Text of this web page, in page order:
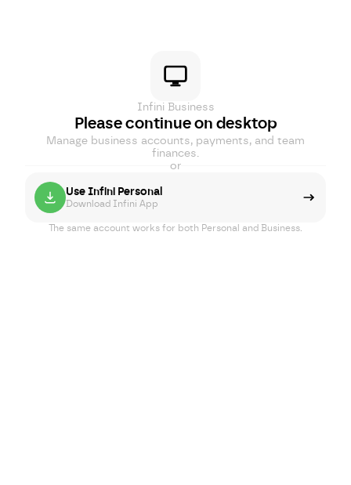
Infini Business
Please continue on desktop
Manage business accounts, payments, and team
finances.
or
Use Infini Personal
Download Infini App
The same account works for both Personal and Business.